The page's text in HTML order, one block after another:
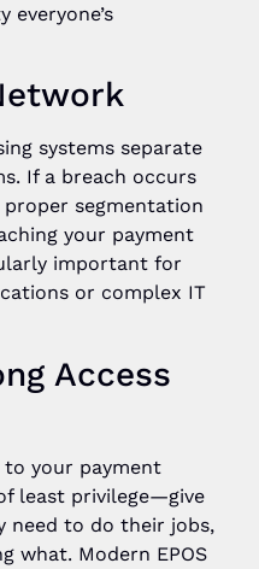
everyone’s
systems separate
If a breach occurs
segmentation
your payment
important for
or complex IT
Access
to your payment
least privilege—give
need to do their jobs,
what. Modern EPOS